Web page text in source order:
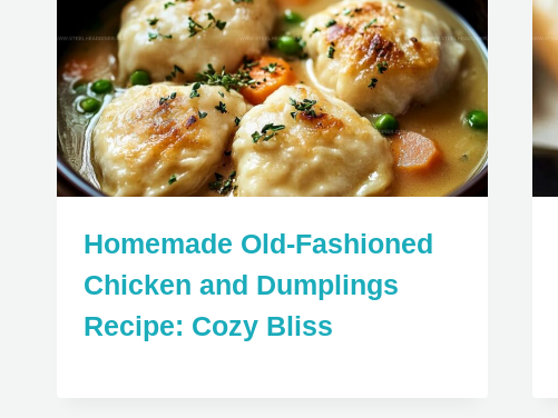
Homemade Old-Fashioned
Chicken and Dumplings
Recipe: Cozy Bliss